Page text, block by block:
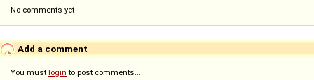
No comments yet
Add a comment
You must login to post comments...